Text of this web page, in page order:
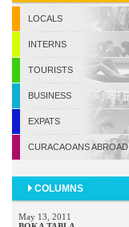
LOCALS
INTERNS
TOURISTS
BUSINESS
EXPATS
CURACAOANS ABROAD
COLUMNS
May 13, 2011